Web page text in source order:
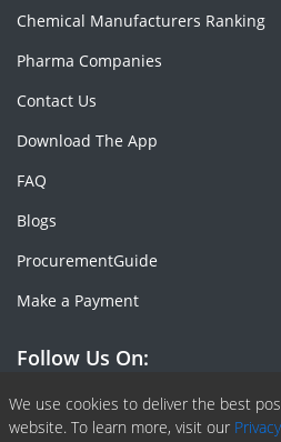
We use cookies to deliver the best
website. To learn more, visit our
Chemical Manufacturers Ranking
Pharma Companies
Contact Us
Download The App
FAQ
Blogs
ProcurementGuide
Make a Payment
Follow Us On:
Facebook
Linkedin
X or Twiter